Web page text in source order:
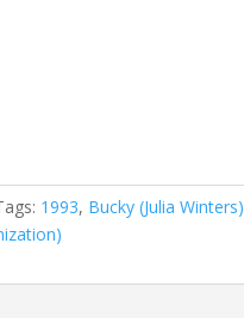
1993, Bucky (Julia Winters)